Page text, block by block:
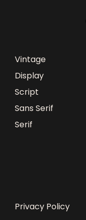
Vintage
Display
Script
Sans Serif
Serif
Privacy Policy